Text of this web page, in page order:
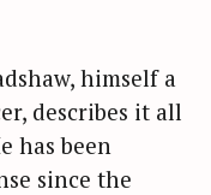
himself a
describes it all
has been
since the